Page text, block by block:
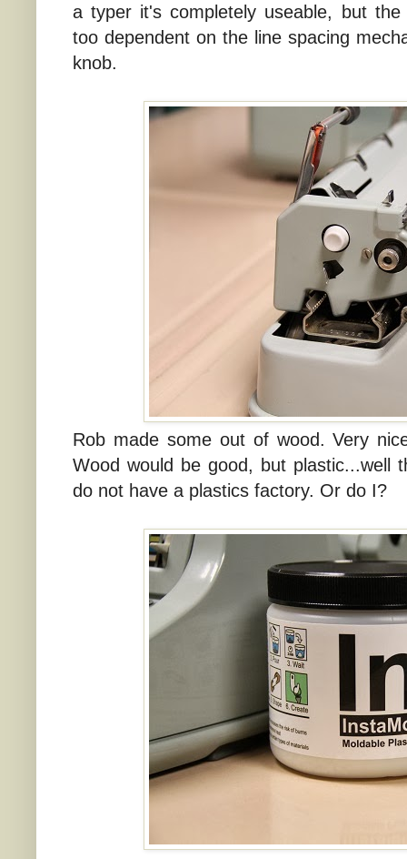
a typer it's completely useable, but
too dependent on the line spacing
knob.
Rob made some out of wood. Very
Wood would be good, but plastic...well
do not have a plastics factory. Or do I?